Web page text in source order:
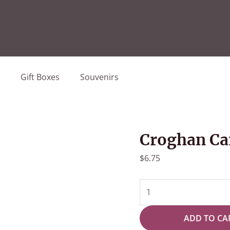
Gift Boxes Souvenirs
Croghan
$6.75
Candy
Oreo
4pk
ADD TO